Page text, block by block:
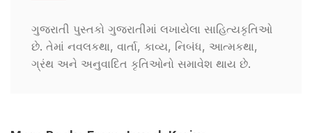
ગુજરાતી પુસ્તકો ગુજરાતીમાં લખાયેલા સાહિત્યકૃતિઓ
છે. તેમાં નવલકથા, વાર્તા, કાવ્ય, નિબંધ, આત્મકથા,
ગ્રંથ અને અનુવાદિત કૃતિઓનો સમાવેશ થાય છે.